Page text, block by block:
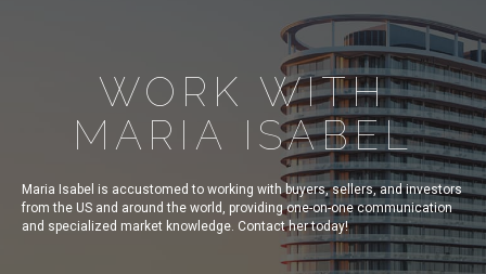
WORK WITH
MARIA ISABEL
Maria Isabel is accustomed to working with buyers, sellers, and investors
from the US and around the world, providing one-on-one communication
and specialized market knowledge. Contact her today!